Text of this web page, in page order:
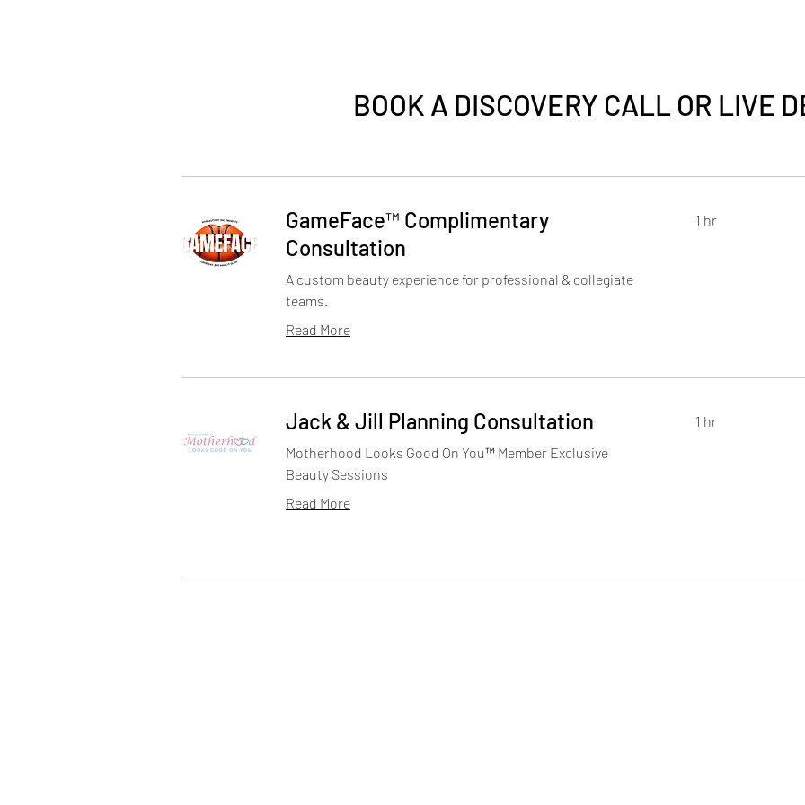
BOOK A DISCOVERY CALL OR LIVE
GameFace™️ Complimentary
Consultation
A custom beauty experience for professional & collegiate
teams.
Read More
1 hr
Jack & Jill Planning Consultation
Motherhood Looks Good On You™️ Member Exclusive
Beauty Sessions
Read More
1 hr